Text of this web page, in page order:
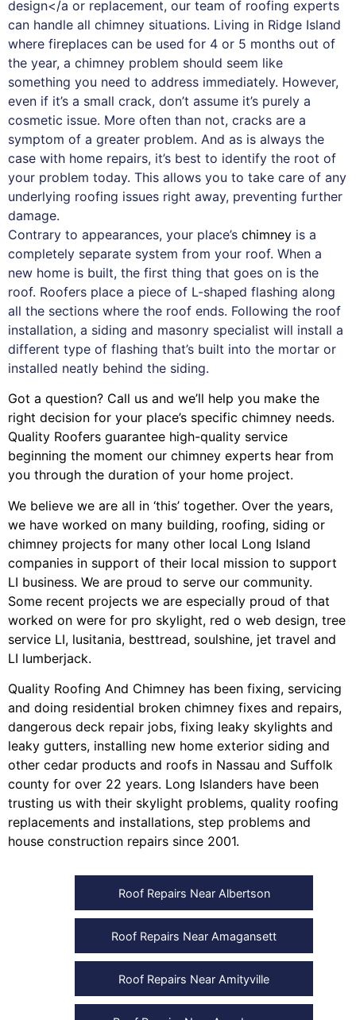
design</a or replacement, our team of roofing experts
can handle all chimney situations. Living in Ridge Island
where fireplaces can be used for 4 or 5 months out of
the year, a chimney problem should seem like
something you need to address immediately. However,
even if it’s a small crack, don’t assume it’s purely a
cosmetic issue. More often than not, cracks are a
symptom of a greater problem. And as is always the
case with home repairs, it’s best to identify the root of
your problem today. This allows you to take care of any
underlying roofing issues right away, preventing further
damage.
Contrary to appearances, your place’s chimney is a
completely separate system from your roof. When a
new home is built, the first thing that goes on is the
roof. Roofers place a piece of L-shaped flashing along
all the sections where the roof ends. Following the roof
installation, a siding and masonry specialist will install a
different type of flashing that’s built into the mortar or
installed neatly behind the siding.
Got a question? Call us and we’ll help you make the
right decision for your place’s specific chimney needs.
Quality Roofers guarantee high-quality service
beginning the moment our chimney experts hear from
you through the duration of your home project.
We believe we are all in ‘this’ together. Over the years,
we have worked on many building, roofing, siding or
chimney projects for many other local Long Island
companies in support of their local mission to support
LI business. We are proud to serve our community.
Some recent projects we are especially proud of that
worked on were for pro skylight, red o web design, tree
service LI, lusitania, besttread, soulshine, jet travel and
LI lumberjack.
Quality Roofing And Chimney has been fixing, servicing
and doing residential broken chimney fixes and repairs,
dangerous deck repair jobs, fixing leaky skylights and
leaky gutters, installing new home exterior siding and
other cedar products and roofs in Nassau and Suffolk
county for over 22 years. Long Islanders have been
trusting us with their skylight problems, quality roofing
replacements and installations, step problems and
house construction repairs since 2001.
Roof Repairs Near Albertson
Roof Repairs Near Amagansett
Roof Repairs Near Amityville